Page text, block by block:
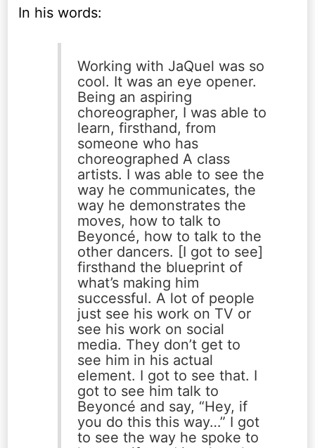
In his words:
Working with JaQuel was so
cool. It was an eye opener.
Being an aspiring
choreographer, I was able to
learn, firsthand, from
someone who has
choreographed A class
artists. I was able to see the
way he communicates, the
way he demonstrates the
moves, how to talk to
Beyoncé, how to talk to the
other dancers. [I got to see]
firsthand the blueprint of
what’s making him
successful. A lot of people
just see his work on TV or
see his work on social
media. They don’t get to
see him in his actual
element. I got to see that. I
got to see him talk to
Beyoncé and say, “Hey, if
you do this this way…” I got
to see the way he spoke to